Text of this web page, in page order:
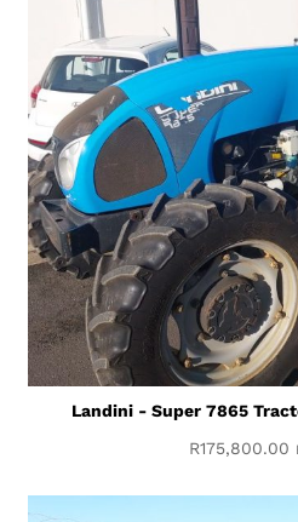
Landini - Super 7865
R175,800.00